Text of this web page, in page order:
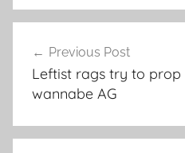
navigation
Previous Post
Leftist rags try to
wannabe AG